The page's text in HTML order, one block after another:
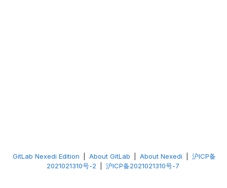
GitLab Nexedi Edition About GitLab About Nexedi
沪ICP备
2021021310号-2
沪ICP备2021021310号-7